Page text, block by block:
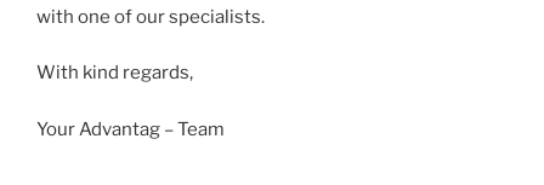
with one of our specialists.
With kind regards,
Your Advantag – Team